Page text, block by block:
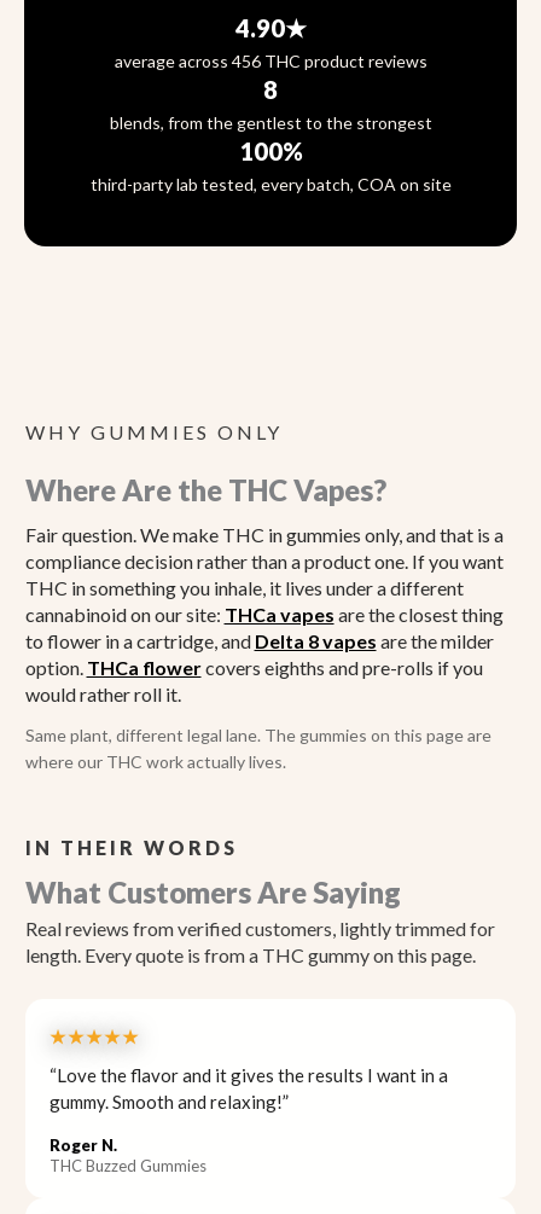
4.90★
average across 456 THC product reviews
8
blends, from the gentlest to the strongest
100%
third-party lab tested, every batch, COA on site
WHY GUMMIES ONLY
Where Are the THC Vapes?
Fair question. We make THC in gummies only, and that is a
compliance decision rather than a product one. If you want
THC in something you inhale, it lives under a different
cannabinoid on our site: THCa vapes are the closest thing
to flower in a cartridge, and Delta 8 vapes are the milder
option. THCa flowercovers eighths and pre-rolls if you
would rather roll it.
Same plant, different legal lane. The gummies on this page are
where our THC work actually lives.
IN THEIR WORDS
What Customers Are Saying
Real reviews from verified customers, lightly trimmed for
length. Every quote is from a THC gummy on this page.
★★★★★
“Love the flavor and it gives the results I want in a
gummy. Smooth and relaxing!”
Roger N.
THC Buzzed Gummies